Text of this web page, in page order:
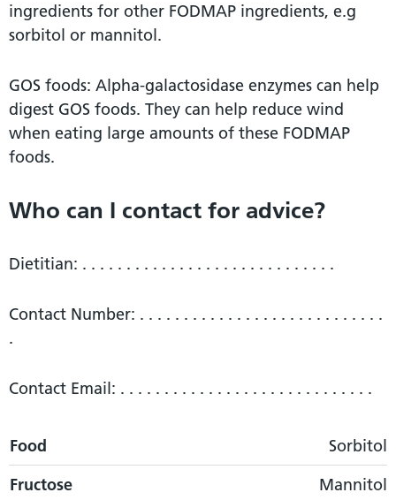
ingredients for other FODMAP ingredients, e.g
sorbitol or mannitol.
GOS foods: Alpha-galactosidase enzymes can help
digest GOS foods. They can help reduce wind
when eating large amounts of these FODMAP
foods.
Who can I contact for advice?
Dietitian: . . . . . . . . . . . . . . . . . . . . . . . . . . . . .
Contact Number: . . . . . . . . . . . . . . . . . . . . . . . . . . . .
.
Contact Email: . . . . . . . . . . . . . . . . . . . . . . . . . . . . .
Food Fructans
Food
Sorbitol
Fructose
Mannitol